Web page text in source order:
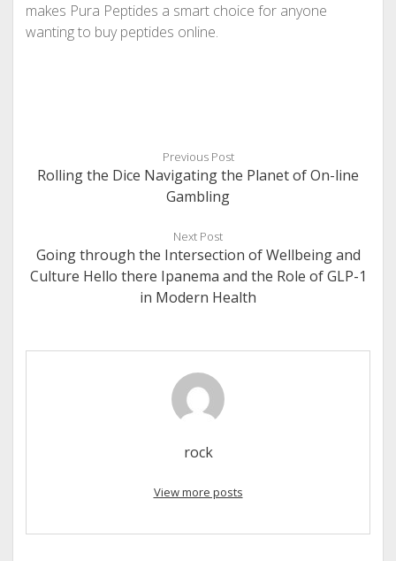
makes Pura Peptides a smart choice for anyone
wanting to buy peptides online.
Previous Post
Rolling the Dice Navigating the Planet of On-line
Gambling
Next Post
Going through the Intersection of Wellbeing and
Culture Hello there Ipanema and the Role of GLP-1
in Modern Health
rock
View more posts